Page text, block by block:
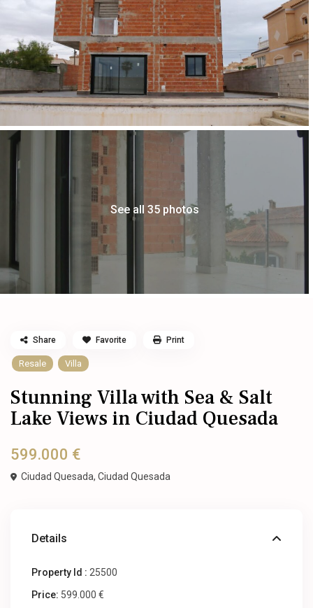
See all 35 photos
Resale Villa
Stunning Villa with Sea & Salt
Lake Views in Ciudad Quesada
599.000 €
Ciudad Quesada,Ciudad Quesada
Share Favorite Print
Details
Property Id : 25500
Price: 599.000 €